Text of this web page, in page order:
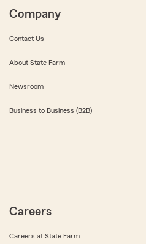
Company
Contact Us
About State Farm
Newsroom
Business to Business (B2B)
Careers
Careers at State Farm